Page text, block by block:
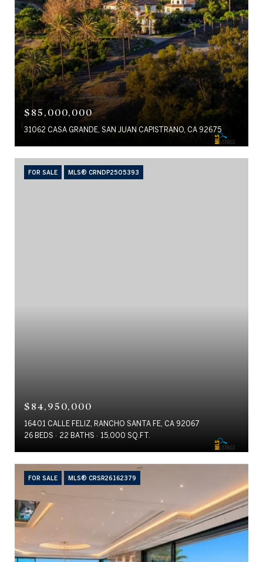
$85,000,000
31062 CASA GRANDE, SAN JUAN CAPISTRANO, CA 92675
FOR SALE MLS® CRNDP2505393
$84,950,000
16401 CALLE FELIZ, RANCHO SANTA FE, CA 92067
26 BEDS
22 BATHS 15,000 SQ.FT.
FOR SALE MLS® CRSR26162379